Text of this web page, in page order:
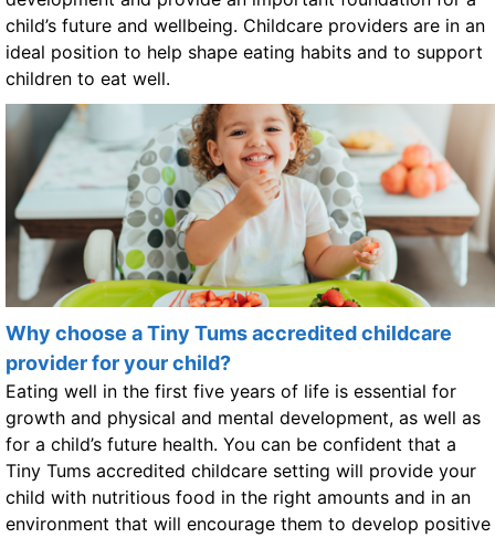
child’s future and wellbeing. Childcare providers are in an
ideal position to help shape eating habits and to support
children to eat well.
Why choose a Tiny Tums accredited childcare
provider for your child?
Eating well in the first five years of life is essential for
growth and physical and mental development, as well as
for a child’s future health. You can be confident that a
Tiny Tums accredited childcare setting will provide your
child with nutritious food in the right amounts and in an
environment that will encourage them to develop positive